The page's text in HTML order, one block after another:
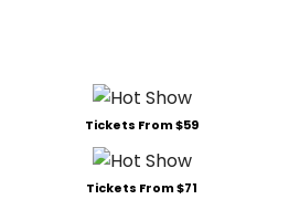
Tickets From $59
Tickets From $71